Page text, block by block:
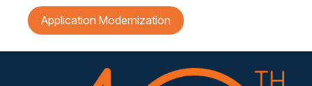
Application Modernization